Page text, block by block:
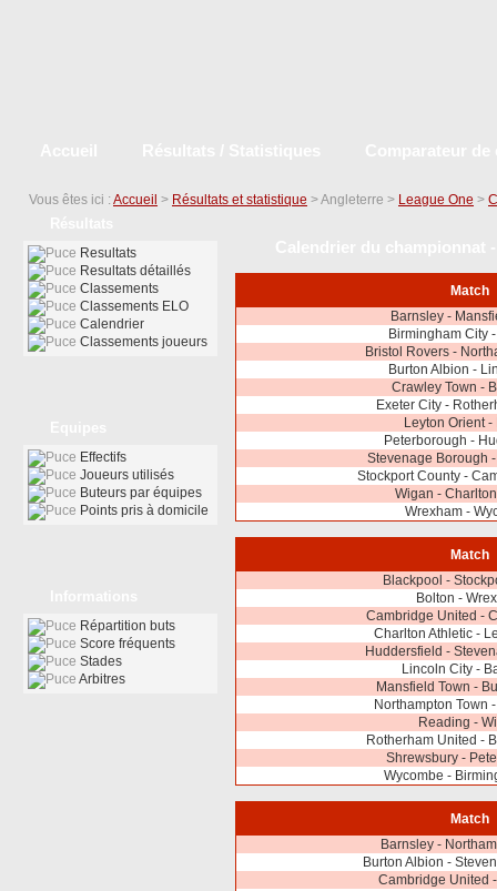
Vous êtes ici : Accueil > Résultats et statistique > Angleterre > League One >
Match
Barnsley -
Birmingham City
Bristol Rovers -
Burton Albion -
Crawley Town -
Exeter City -
Leyton Orient -
Peterborough -
Stevenage Borough
Stockport County -
Wigan -
Wrexham -
Match
Blackpool -
Bolton -
Cambridge United -
Charlton Athletic -
Huddersfield -
Lincoln City -
Mansfield Town -
Northampton Town
Reading -
Rotherham United -
Shrewsbury -
Wycombe -
Match
Barnsley -
Burton Albion -
Cambridge United
Resultats
Resultats détaillés
Classements
Classements ELO
Calendrier
Classements joueurs
Effectifs
Joueurs utilisés
Buteurs par équipes
Points pris à domicile
Répartition buts
Score fréquents
Stades
Arbitres